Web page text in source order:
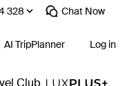
328⁩ Chat Now
AI TripPlanner Log in
Club